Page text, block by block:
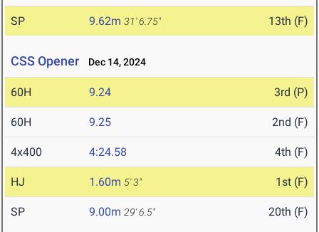
SP 9.62m 31' 6.75" 13th (F)
CSS Opener Dec 14, 2024
60H 9.24 3rd (P)
60H 9.25 2nd (F)
4x400 4:24.58 4th (F)
HJ 1.60m 5' 3" 1st (F)
SP 9.00m 29' 6.5" 20th (F)